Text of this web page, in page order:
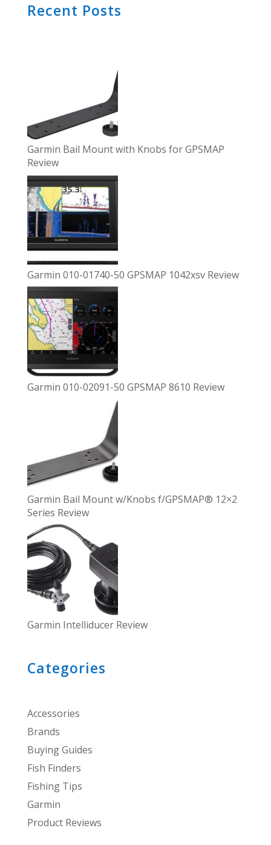
Recent Posts
Garmin Bail Mount with Knobs for GPSMAP
Review
Garmin 010-01740-50 GPSMAP 1042xsv Review
Garmin 010-02091-50 GPSMAP 8610 Review
Garmin Bail Mount w/Knobs f/GPSMAP® 12×2
Series Review
Garmin Intelliducer Review
Categories
Accessories
Brands
Buying Guides
Fish Finders
Fishing Tips
Garmin
Product Reviews